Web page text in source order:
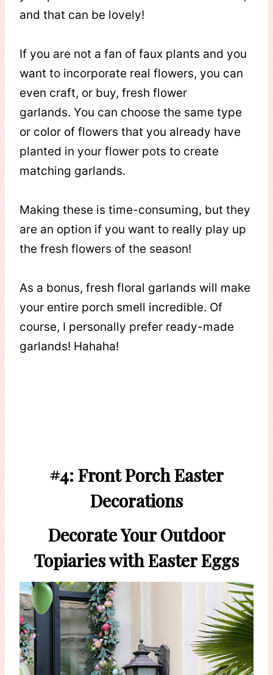
and that can be lovely!
If you are not a fan of faux plants and you
want to incorporate real flowers, you can
even craft, or buy, fresh flower
garlands. You can choose the same type
or color of flowers that you already have
planted in your flower pots to create
matching garlands.
Making these is time-consuming, but they
are an option if you want to really play up
the fresh flowers of the season!
As a bonus, fresh floral garlands will make
your entire porch smell incredible. Of
course, I personally prefer ready-made
garlands! Hahaha!
#4: Front Porch Easter
Decorations
Decorate Your Outdoor
Topiaries with Easter Eggs